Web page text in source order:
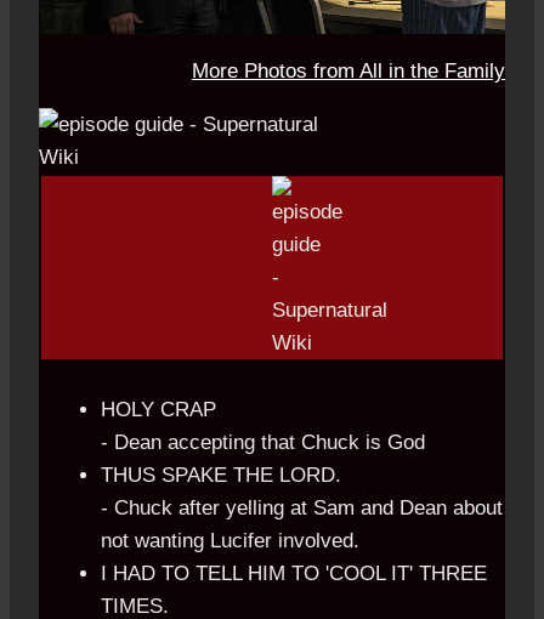
More Photos from All in the Family
HOLY CRAP
- Dean accepting that Chuck is God
THUS SPAKE THE LORD.
- Chuck after yelling at Sam and Dean about
not wanting Lucifer involved.
I HAD TO TELL HIM TO 'COOL IT' THREE
TIMES.